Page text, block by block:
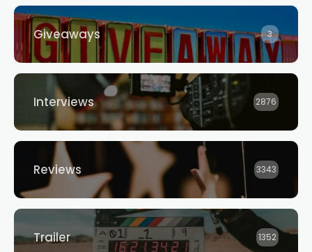
Giveaways 3
Interviews 2876
Reviews 3343
Trailer 1352